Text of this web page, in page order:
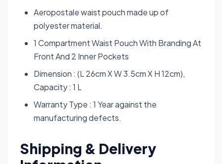
Aeropostale waist pouch made up of
polyester material.
1 Compartment Waist Pouch With Branding At
Front And 2 Inner Pockets
Dimension : (L 26cm X W 3.5cm X H 12cm),
Capacity : 1 L
Warranty Type : 1 Year against the
manufacturing defects.
Shipping & Delivery